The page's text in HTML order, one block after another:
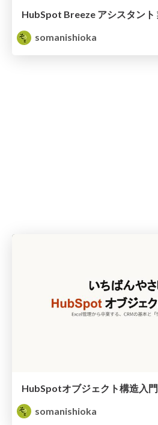
somanishioka
HubSpotオブジェクト構造入門
somanishioka